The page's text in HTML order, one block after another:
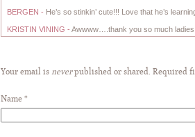
BERGEN - He’s so stinkin’ cute!!! Love that he’s
KRISTIN VINING - Awwww….thank you so much
Your email is neverpublished or shared. Required
Name *